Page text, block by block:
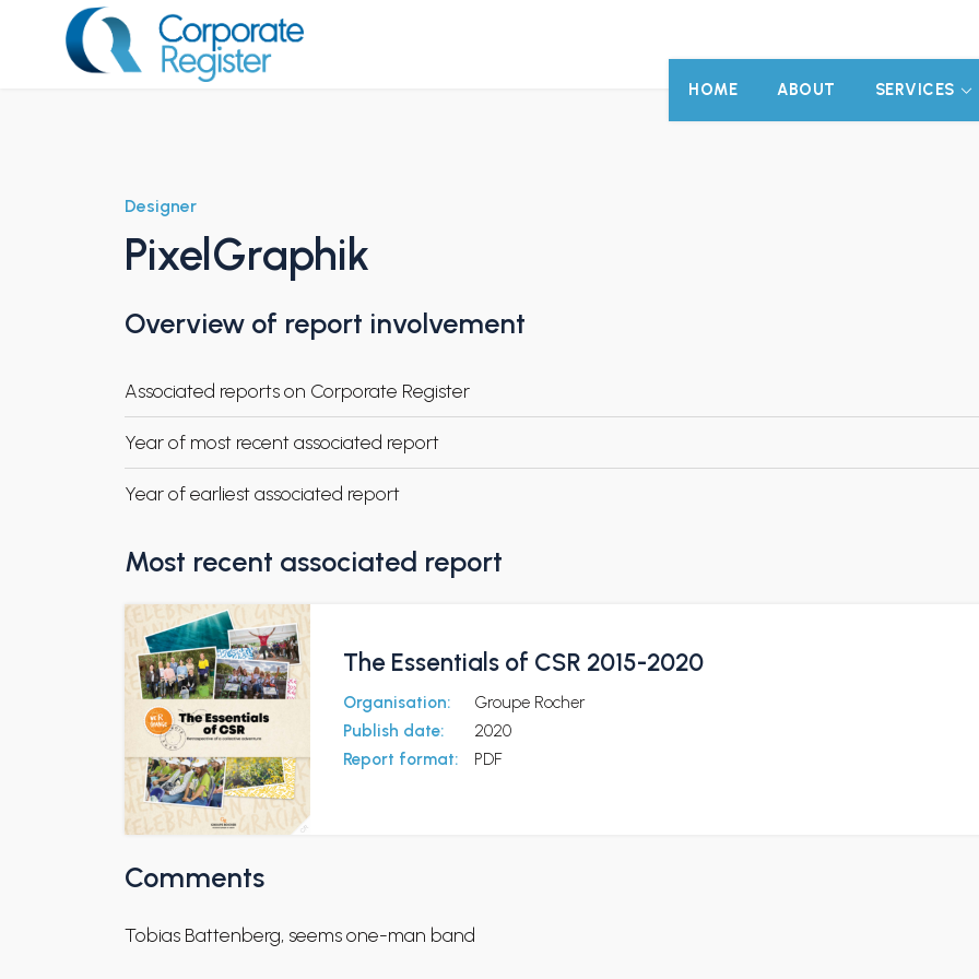
HOME ABOUT SERVICES
Designer
PixelGraphik
Overview of report involvement
Associated reports on Corporate Register
Year of most recent associated report
Year of earliest associated report
Most recent associated report
The Essentials of CSR 2015-2020
Organisation:
Groupe Rocher
Publish date:
2020
Report format:
PDF
Comments
Tobias Battenberg, seems one-man band